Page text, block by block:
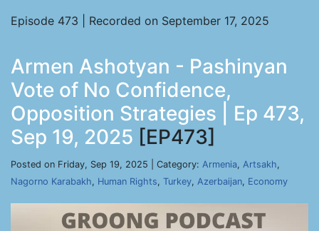
Episode 473 | Recorded on September 17, 2025
Armen Ashotyan - Pashinyan
Vote of No Confidence,
Opposition Strategies | Ep 473,
Sep 19, 2025 [EP473]
Posted on Friday, Sep 19, 2025 | Category: Armenia, Artsakh,
Nagorno Karabakh, Human Rights, Turkey, Azerbaijan, Economy